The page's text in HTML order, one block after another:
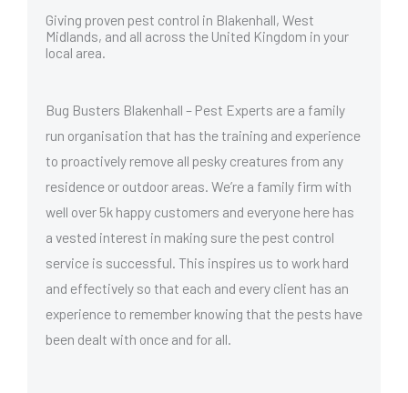
Giving proven pest control in Blakenhall, West
Midlands, and all across the United Kingdom in your
local area.
Bug Busters Blakenhall – Pest Experts are a family
run organisation that has the training and experience
to proactively remove all pesky creatures from any
residence or outdoor areas. We’re a family firm with
well over 5k happy customers and everyone here has
a vested interest in making sure the pest control
service is successful. This inspires us to work hard
and effectively so that each and every client has an
experience to remember knowing that the pests have
been dealt with once and for all.